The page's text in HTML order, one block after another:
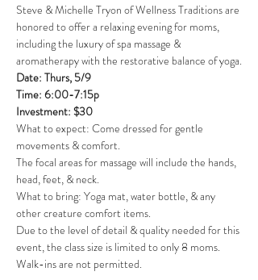
Steve & Michelle Tryon of Wellness Traditions are
honored to offer a relaxing evening for moms,
including the luxury of spa massage &
aromatherapy with the restorative balance of yoga.
Date: Thurs, 5/9
Time: 6:00-7:15p
Investment: $30
What to expect: Come dressed for gentle
movements & comfort.
The focal areas for massage will include the hands,
head, feet, & neck.
What to bring: Yoga mat, water bottle, & any
other creature comfort items.
Due to the level of detail & quality needed for this
event, the class size is limited to only 8 moms.
Walk-ins are not permitted.